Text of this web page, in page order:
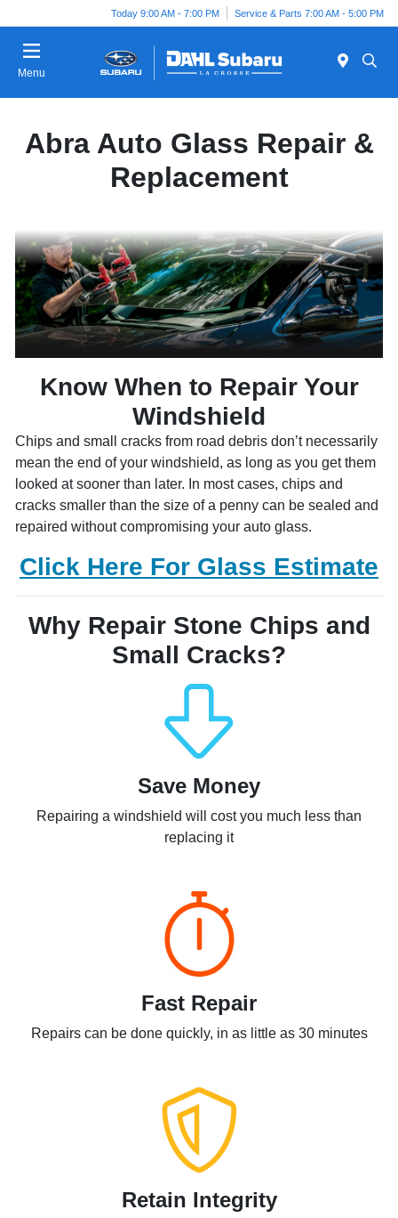
Today 9:00 AM - 7:00 PM Service & Parts 7:00 AM - 5:00 PM
Menu
Abra Auto Glass Repair &
Replacement
Know When to Repair Your
Windshield
Chips and small cracks from road debris don’t necessarily
mean the end of your windshield, as long as you get them
looked at sooner than later. In most cases, chips and
cracks smaller than the size of a penny can be sealed and
repaired without compromising your auto glass.
Click Here For Glass Estimate
Why Repair Stone Chips and
Small Cracks?
Save Money
Repairing a windshield will cost you much less than
replacing it
Fast Repair
Repairs can be done quickly, in as little as 30 minutes
Retain Integrity